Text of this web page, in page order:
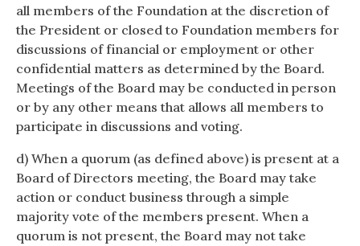
all members of the Foundation at the discretion of
the President or closed to Foundation members for
discussions of financial or employment or other
confidential matters as determined by the Board.
Meetings of the Board may be conducted in person
or by any other means that allows all members to
participate in discussions and voting.
d) When a quorum (as defined above) is present at a
Board of Directors meeting, the Board may take
action or conduct business through a simple
majority vote of the members present. When a
quorum is not present, the Board may not take